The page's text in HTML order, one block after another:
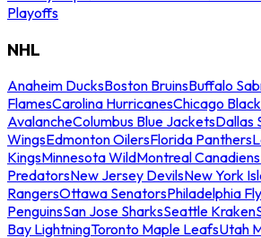
Playoffs
NHL
Anaheim DucksBoston BruinsBuffalo
FlamesCarolina HurricanesChicago
AvalancheColumbus Blue JacketsDallas
WingsEdmonton OilersFlorida Panthers
KingsMinnesota WildMontreal Canadiens
PredatorsNew Jersey DevilsNew York
RangersOttawa SenatorsPhiladelphia
PenguinsSan Jose SharksSeattle Kraken
Bay LightningToronto Maple LeafsUtah